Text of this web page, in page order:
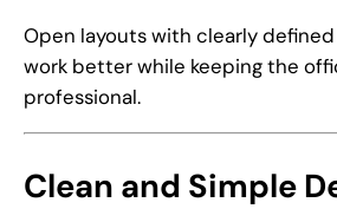
Open layouts with clearly
work better while keeping the
professional.
Clean and Simple